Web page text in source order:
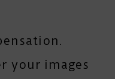
your images